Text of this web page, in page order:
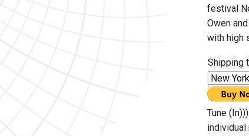
festival
Owen
with high
Shipping
Tune